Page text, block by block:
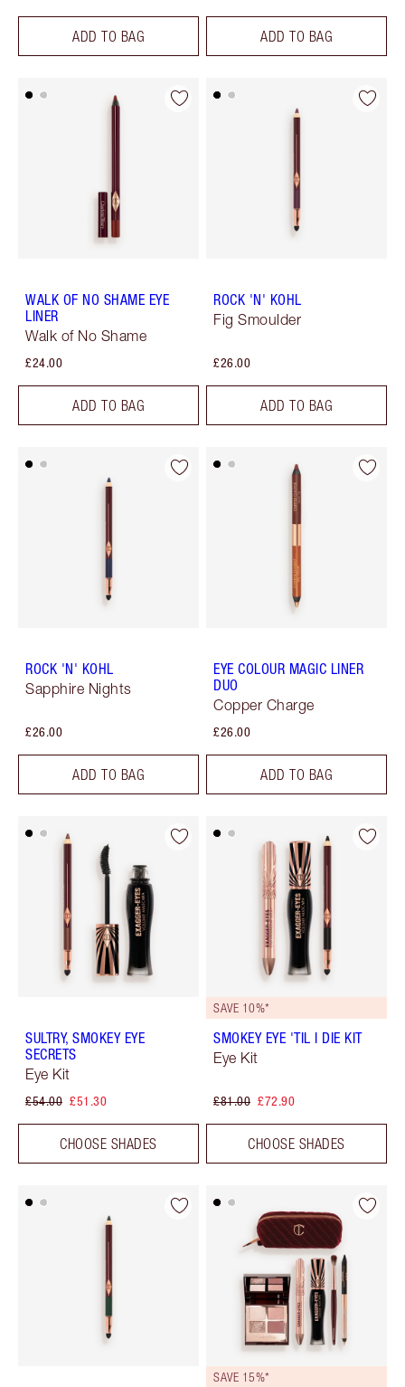
ADD TO BAG ADD TO BAG
WALK OF NO SHAME EYE
LINER
Walk of No Shame
£24.00
ADD TO BAG
ROCK 'N' KOHL
Fig Smoulder
£26.00
ADD TO BAG
ROCK 'N' KOHL
Sapphire Nights
£26.00
ADD TO BAG
EYE COLOUR MAGIC LINER
DUO
Copper Charge
£26.00
ADD TO BAG
SULTRY, SMOKEY EYE
SECRETS
Eye Kit
£54.00 £51.30
CHOOSE SHADES
SAVE 10%*
SMOKEY EYE 'TIL I DIE KIT
Eye Kit
£81.00 £72.90
CHOOSE SHADES
SAVE 15%*